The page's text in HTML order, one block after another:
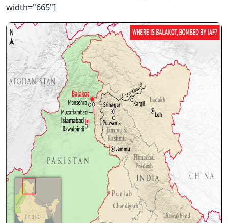
width="665"]